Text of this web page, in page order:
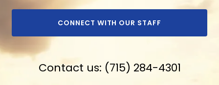
CONNECT WITH OUR STAFF
Contact us: (715) 284-4301